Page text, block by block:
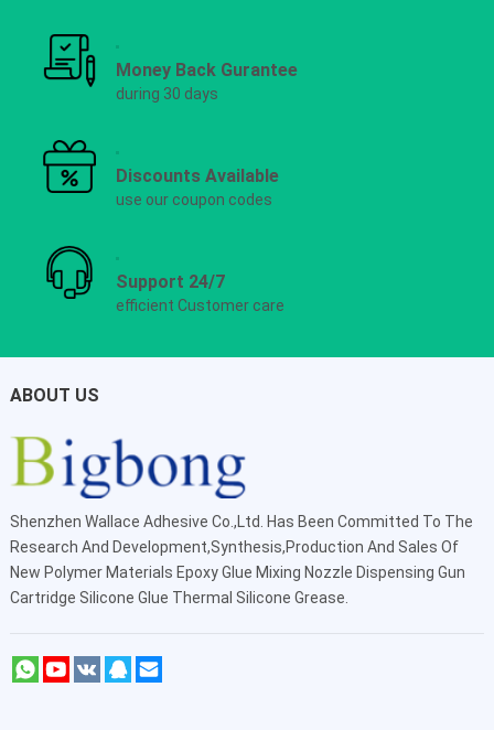
Money Back Gurantee
during 30 days
Discounts Available
use our coupon codes
Support 24/7
efficient Customer care
ABOUT US
Shenzhen Wallace Adhesive Co.,Ltd . Has Been Committed To The
Research And Development,Synthesis,Production And Sales Of
New Polymer Materials Epoxy Glue Mixing Nozzle Dispensing Gun
Cartridge Silicone Glue Thermal Silicone Grease.